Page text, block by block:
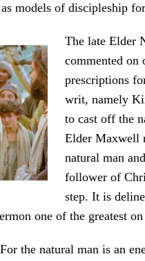
models of discipleship
The late Elder
commented on
prescriptions
writ, namely
to cast off the
Elder Maxwell
natural man
follower of
step. It is
one of the greatest on
the natural man is an